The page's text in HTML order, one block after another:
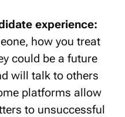
experience:
how you treat
could be a future
will talk to others
platforms allow
to unsuccessful